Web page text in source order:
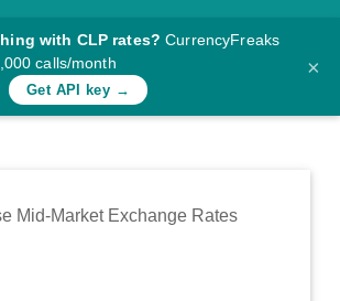
with CLP rates? CurrencyFreaks
calls/month
Get API key →
×
Mid-Market Exchange Rates